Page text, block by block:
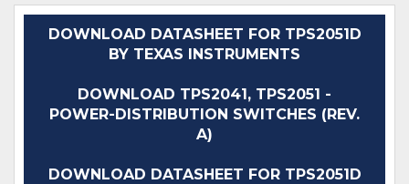
DOWNLOAD DATASHEET FOR TPS2051D
BY TEXAS INSTRUMENTS
DOWNLOAD TPS2041, TPS2051 -
POWER-DISTRIBUTION SWITCHES (REV.
A)
DOWNLOAD DATASHEET FOR TPS2051D